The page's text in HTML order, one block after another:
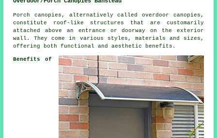
Porch canopies, alternatively called overdoor canopies ,
constitute roof-like structures that are customarily
attached above an entrance or doorway on the exterior
wall. They come in various styles, materials and sizes,
offering both functional and aesthetic benefits.
Benefits of